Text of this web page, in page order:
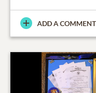
ADD A COMMENT